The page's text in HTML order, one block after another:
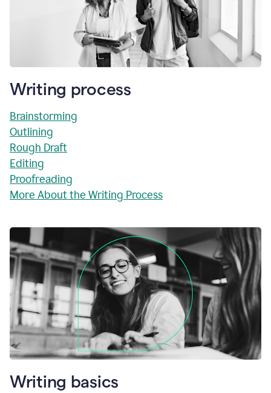
Writing process
Brainstorming
Outlining
Rough Draft
Editing
Proofreading
More About the Writing Process
Writing basics